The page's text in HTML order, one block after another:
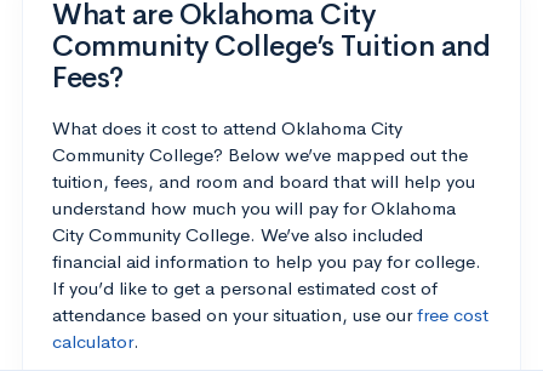
What are Oklahoma City
Community College’s Tuition and
Fees?
What does it cost to attend Oklahoma City
Community College? Below we’ve mapped out the
tuition, fees, and room and board that will help you
understand how much you will pay for Oklahoma
City Community College. We’ve also included
financial aid information to help you pay for college.
If you’d like to get a personal estimated cost of
attendance based on your situation, use ourfree cost
calculator.